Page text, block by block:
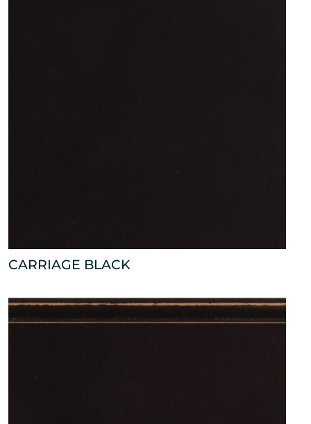
CARRIAGE BLACK